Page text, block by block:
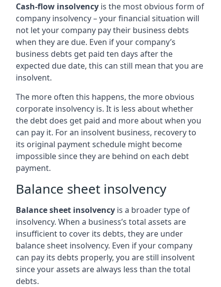
Cash-flow insolvency is the most obvious form of
company insolvency – your financial situation will
not let your company pay their business debts
when they are due. Even if your company’s
business debts get paid ten days after the
expected due date, this can still mean that you are
insolvent.
The more often this happens, the more obvious
corporate insolvency is. It is less about whether
the debt does get paid and more about when you
can pay it. For an insolvent business, recovery to
its original payment schedule might become
impossible since they are behind on each debt
payment.
Balance sheet insolvency
Balance sheet insolvency is a broader type of
insolvency. When a business’s total assets are
insufficient to cover its debts, they are under
balance sheet insolvency. Even if your company
can pay its debts properly, you are still insolvent
since your assets are always less than the total
debts.